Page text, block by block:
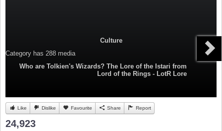
Culture
Category has 288 media
Who are Tolkien's Wizards? The Lore of the Istari from
Lord of the Rings - LotR Lore
Like Dislike Favourite Share Report
24,923